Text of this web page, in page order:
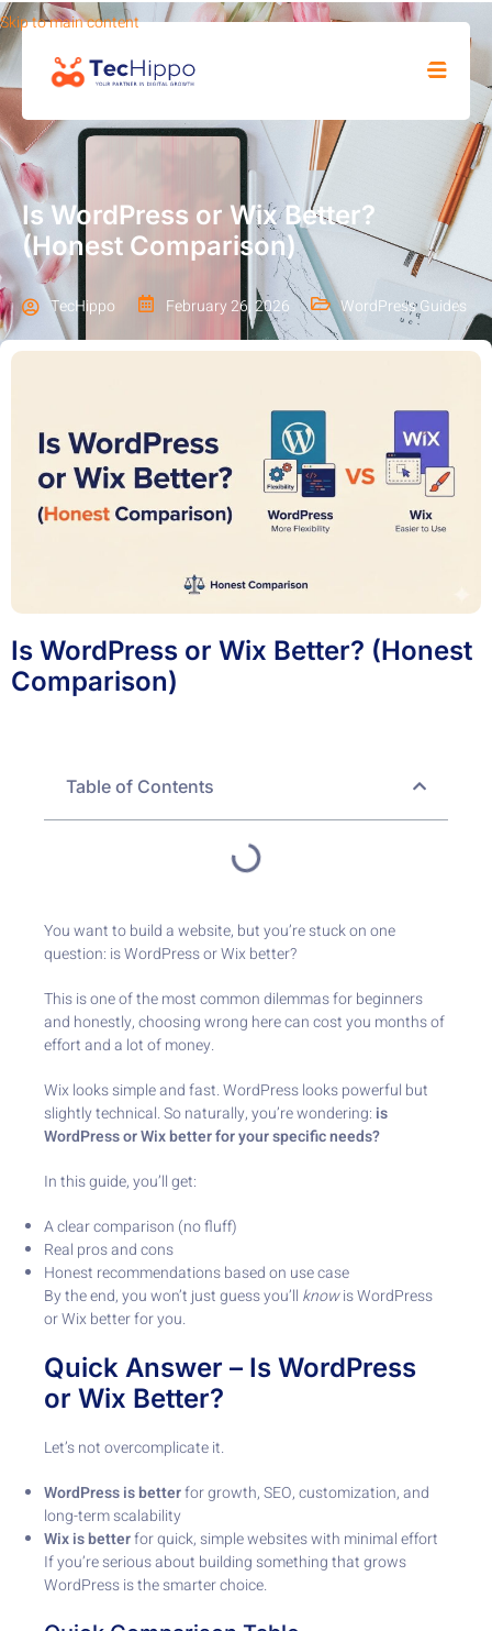
Skip to main content
SHOP
Is WordPress or Wix Better?
(Honest Comparison)
TecHippo February 26, 2026 WordPress Guides
Is WordPress or Wix Better? (Honest
Comparison)
Table of Contents
You want to build a website, but you’re stuck on one
question: is WordPress or Wix better?
This is one of the most common dilemmas for beginners
and honestly, choosing wrong here can cost you months of
effort and a lot of money.
Wix looks simple and fast. WordPress looks powerful but
slightly technical. So naturally, you’re wondering: is
WordPress or Wix better for your specific needs?
In this guide, you’ll get:
A clear comparison (no fluff)
Real pros and cons
Honest recommendations based on use case
By the end, you won’t just guess you’ll knowis WordPress
or Wix better for you.
Quick Answer – Is WordPress
or Wix Better?
Let’s not overcomplicate it.
WordPress is betterfor growth, SEO, customization, and
long-term scalability
Wix is betterfor quick, simple websites with minimal effort
If you’re serious about building something that grows
WordPress is the smarter choice.